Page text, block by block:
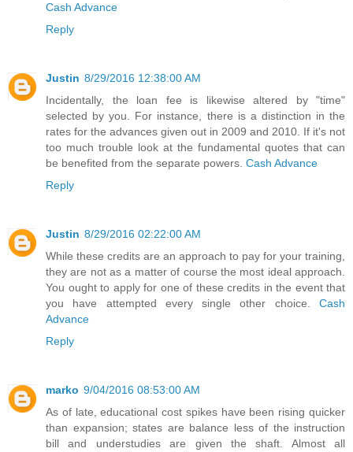
Cash Advance
Reply
Justin 8/29/2016 12:38:00 AM
Incidentally, the loan fee is likewise altered by "time"
selected by you. For instance, there is a distinction in the
rates for the advances given out in 2009 and 2010. If it's not
too much trouble look at the fundamental quotes that can
be benefited from the separate powers. Cash Advance
Reply
Justin 8/29/2016 02:22:00 AM
While these credits are an approach to pay for your training,
they are not as a matter of course the most ideal approach.
You ought to apply for one of these credits in the event that
you have attempted every single other choice. Cash
Advance
Reply
marko 9/04/2016 08:53:00 AM
As of late, educational cost spikes have been rising quicker
than expansion; states are balance less of the instruction
bill and understudies are given the shaft. Almost all